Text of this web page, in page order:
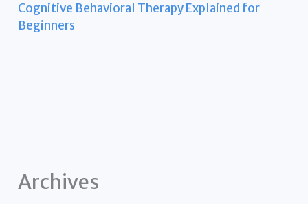
Cognitive Behavioral Therapy Explained for
Beginners
Archives